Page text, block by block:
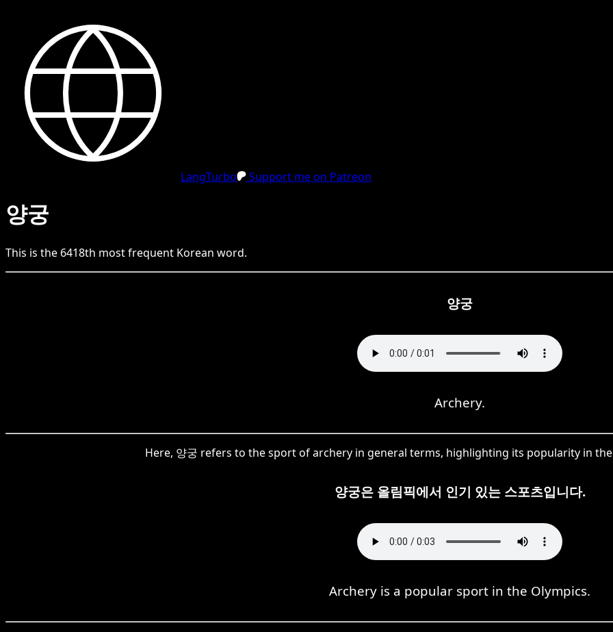
LangTurbo Support me on Patreon
양궁
This is the 6418th most frequent Korean word.
양궁
Archery.
Here, 양궁 refers to the sport of archery in general terms, highlighting its popularity in
양궁은 올림픽에서 인기 있는 스포츠입니다.
Archery is a popular sport in the Olympics.